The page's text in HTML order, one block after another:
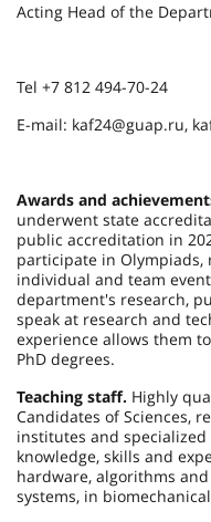
Acting Head of the
Tel +7 812 494-70-24
E-mail: kaf24@guap.ru,
Awards and
underwent state
public accreditation in
participate in
individual and team
department's research,
speak at research and
experience allows them
PhD degrees.
Teaching staff. Highly
Candidates of Sciences,
institutes and
knowledge, skills and
hardware, algorithms
systems, in